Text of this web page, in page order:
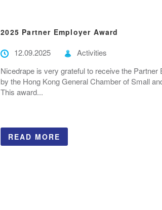
2025 Partner Employer Award
12.09.2025
Activities
Nicedrape is very grateful to receive the
by the Hong Kong General Chamber of Small
This award...
READ MORE